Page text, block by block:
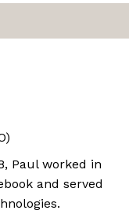
Paul worked in
and served